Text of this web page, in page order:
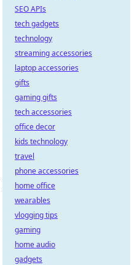
SEO APIs
tech gadgets
technology
streaming accessories
laptop accessories
gifts
gaming gifts
tech accessories
office decor
kids technology
travel
phone accessories
home office
wearables
vlogging tips
gaming
home audio
gadgets